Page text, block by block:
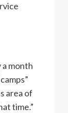
month
area of
time.”